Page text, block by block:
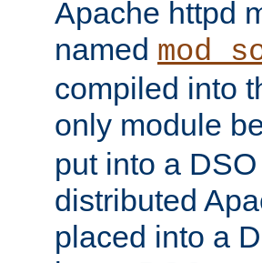
Apache httpd
named
compiled into
only module
put into a
distributed
placed into a